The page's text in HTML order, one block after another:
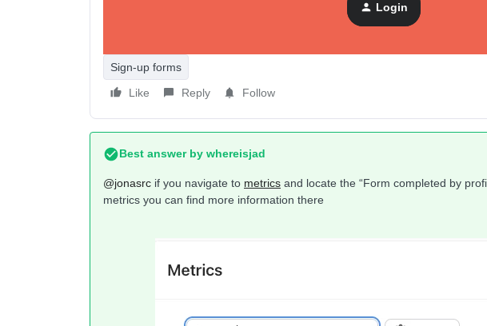
Login
Sign-up forms
Like
Reply Follow
Best answer by whereisjad
@jonasrc if you navigate to metrics and locate the “Form completed by
metrics you can find more information there